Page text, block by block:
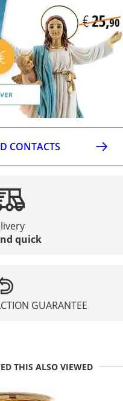
CONTACTS
quick
GUARANTEE
THIS ALSO VIEWED